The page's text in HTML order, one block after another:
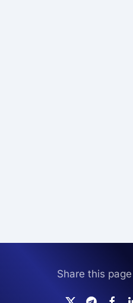
Share this